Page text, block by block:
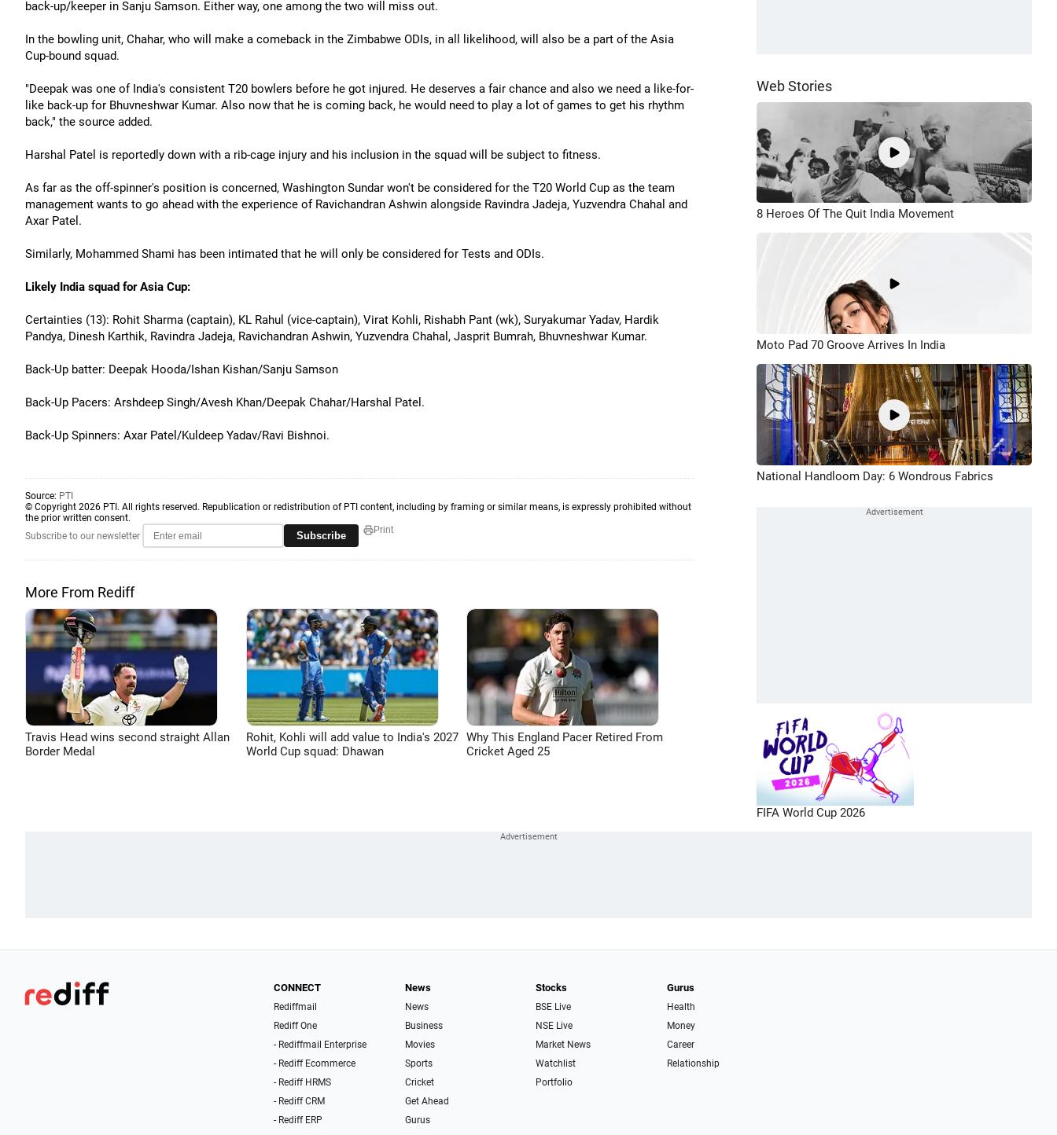
back-up/keeper in Sanju Samson. Either way, one among the two will miss out.
In the bowling unit, Chahar, who will make a comeback in the Zimbabwe ODIs, in all likelihood, will also be a part of the Asia
Cup-bound squad.
"Deepak was one of India's consistent T20 bowlers before he got injured. He deserves a fair chance and also we need a like-for-
like back-up for Bhuvneshwar Kumar. Also now that he is coming back, he would need to play a lot of games to get his rhythm
back," the source added.
Harshal Patel is reportedly down with a rib-cage injury and his inclusion in the squad will be subject to fitness.
As far as the off-spinner's position is concerned, Washington Sundar won't be considered for the T20 World Cup as the team
management wants to go ahead with the experience of Ravichandran Ashwin alongside Ravindra Jadeja, Yuzvendra Chahal and
Axar Patel.
Similarly, Mohammed Shami has been intimated that he will only be considered for Tests and ODIs.
Likely India squad for Asia Cup:
Certainties (13): Rohit Sharma (captain), KL Rahul (vice-captain), Virat Kohli, Rishabh Pant (wk), Suryakumar Yadav, Hardik
Pandya, Dinesh Karthik, Ravindra Jadeja, Ravichandran Ashwin, Yuzvendra Chahal, Jasprit Bumrah, Bhuvneshwar Kumar.
Back-Up batter: Deepak Hooda/Ishan Kishan/Sanju Samson
Back-Up Pacers: Arshdeep Singh/Avesh Khan/Deepak Chahar/Harshal Patel.
Back-Up Spinners: Axar Patel/Kuldeep Yadav/Ravi Bishnoi.
Source: PTI
© Copyright 2026 PTI. All rights reserved. Republication or redistribution of PTI content, including by framing or similar means, is expressly prohibited without
the prior written consent.
Subscribe to our newsletter
Subscribe Print
More From Rediff
Travis Head wins second straight Allan
Border Medal
Rohit, Kohli will add value to India's 2027
World Cup squad: Dhawan
Why This England Pacer Retired From
Cricket Aged 25
Web Stories
8 Heroes Of The Quit India Movement
Moto Pad 70 Groove Arrives In India
National Handloom Day: 6 Wondrous Fabrics
FIFA World Cup 2026
CONNECT
Rediffmail
Rediff One
- Rediffmail Enterprise
- Rediff Ecommerce
- Rediff HRMS
- Rediff CRM
- Rediff ERP
News
News
Business
Movies
Sports
Cricket
Get Ahead
Gurus
Stocks
BSE Live
NSE Live
Market News
Watchlist
Portfolio
Gurus
Health
Money
Career
Relationship